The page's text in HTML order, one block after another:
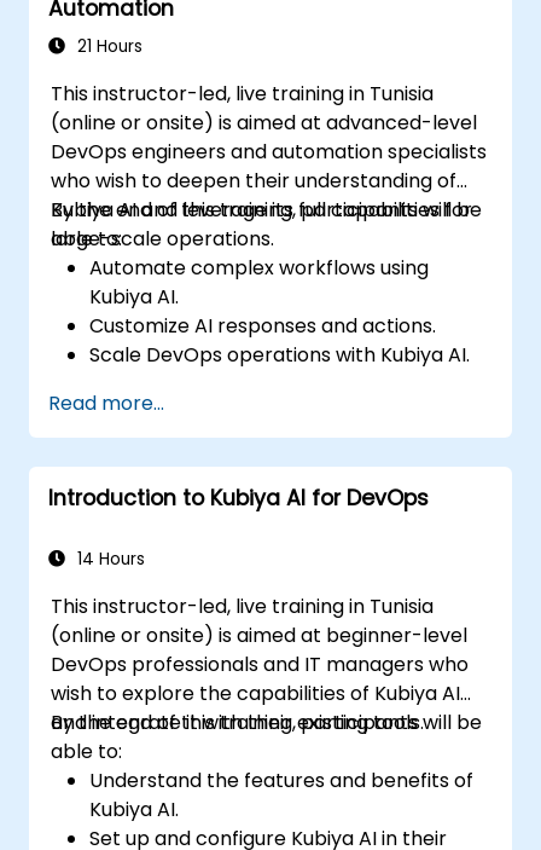
Automation
21 Hours
This instructor-led, live training in Tunisia
(online or onsite) is aimed at advanced-level
DevOps engineers and automation specialists
who wish to deepen their understanding of
Kubiya AI and leverage its full capabilities for
large-scale operations.
By the end of this training, participants will be
able to:
Automate complex workflows using
Kubiya AI.
Customize AI responses and actions.
Scale DevOps operations with Kubiya AI.
implementations.
Understand and implement security and
compliance measures.
Integrate Kubiya AI with advanced CI/CD
Set up performance monitoring and
Read more...
Introduction to Kubiya AI for DevOps
14 Hours
This instructor-led, live training in Tunisia
(online or onsite) is aimed at beginner-level
DevOps professionals and IT managers who
wish to explore the capabilities of Kubiya AI
and integrate it with their existing tools.
By the end of this training, participants will be
able to:
Understand the features and benefits of
Kubiya AI.
Set up and configure Kubiya AI in their